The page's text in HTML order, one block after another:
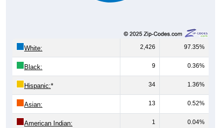
White: 2,426 97.35%
Black: 9 0.36%
Hispanic:* 34 1.36%
Asian: 13 0.52%
American Indian: 1 0.04%